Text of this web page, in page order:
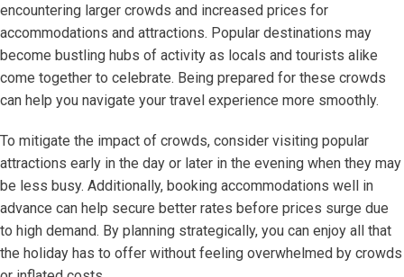
encountering larger crowds and increased prices for
accommodations and attractions. Popular destinations may
become bustling hubs of activity as locals and tourists alike
come together to celebrate. Being prepared for these crowds
can help you navigate your travel experience more smoothly.
To mitigate the impact of crowds, consider visiting popular
attractions early in the day or later in the evening when they may
be less busy. Additionally, booking accommodations well in
advance can help secure better rates before prices surge due
to high demand. By planning strategically, you can enjoy all that
the holiday has to offer without feeling overwhelmed by crowds